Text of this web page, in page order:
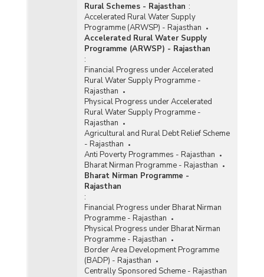
Rural Schemes - Rajasthan :
Accelerated Rural Water Supply
Programme (ARWSP) - Rajasthan
Accelerated Rural Water Supply
Programme (ARWSP) - Rajasthan
:
Financial Progress under Accelerated
Rural Water Supply Programme -
Rajasthan
Physical Progress under Accelerated
Rural Water Supply Programme -
Rajasthan
Agricultural and Rural Debt Relief Scheme
- Rajasthan
Anti Poverty Programmes - Rajasthan
Bharat Nirman Programme - Rajasthan
Bharat Nirman Programme -
Rajasthan
:
Financial Progress under Bharat Nirman
Programme - Rajasthan
Physical Progress under Bharat Nirman
Programme - Rajasthan
Border Area Development Programme
(BADP) - Rajasthan
Centrally Sponsored Scheme - Rajasthan